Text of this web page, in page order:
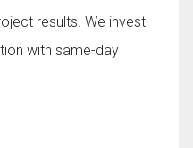
results. We invest
with same-day